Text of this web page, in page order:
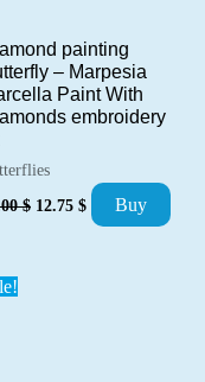
painting
– Marpesia
Paint With
embroidery
$ Original
12.75 $ Current
price
Buy